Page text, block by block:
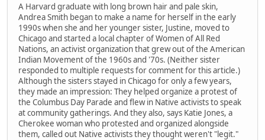
A Harvard graduate with long brown hair and pale skin,
Andrea Smith began to make a name for herself in the early
1990s when she and her younger sister, Justine, moved to
Chicago and started a local chapter of Women of All Red
Nations, an activist organization that grew out of the American
Indian Movement of the 1960s and '70s. (Neither sister
responded to multiple requests for comment for this article.)
Although the sisters stayed in Chicago for only a few years,
they made an impression: They helped organize a protest of
the Columbus Day Parade and flew in Native activists to speak
at community gatherings. And they also, says Katie Jones, a
Cherokee woman who protested and organized alongside
them, called out Native activists they thought weren't "legit."